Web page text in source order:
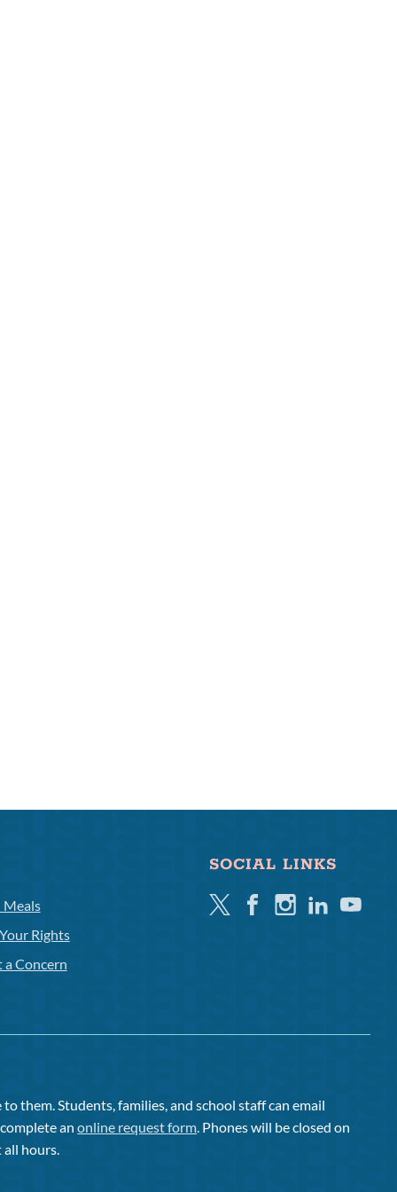
Meals
Rights
a Concern
SOCIAL LINKS
TwitterFacebookInstagramLinkedinYoutube
them. Students, families, and school staff can email
complete anonline request form. Phones will be closed on
all hours.